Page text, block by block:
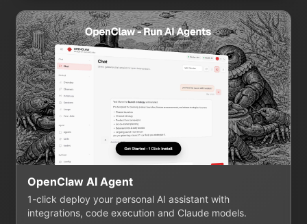
OpenClaw AI Agent
1-click deploy your personal AI assistant with
integrations, code execution and Claude models.